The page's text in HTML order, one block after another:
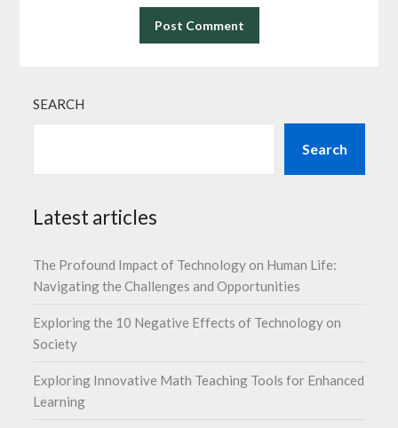
SEARCH
Search
Latest articles
The Profound Impact of Technology on Human Life:
Navigating the Challenges and Opportunities
Exploring the 10 Negative Effects of Technology on
Society
Exploring Innovative Math Teaching Tools for Enhanced
Learning